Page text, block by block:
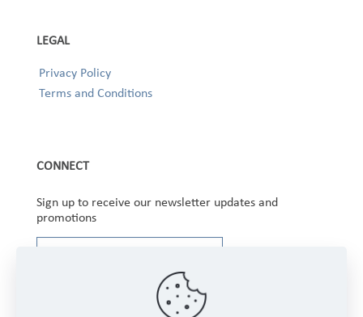
LEGAL
Privacy Policy
Terms and Conditions
CONNECT
Sign up to receive our newsletter updates and
promotions